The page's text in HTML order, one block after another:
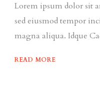
Lorem ipsum dolor sit
sed eiusmod tempor
magna aliqua. Idque
READ MORE